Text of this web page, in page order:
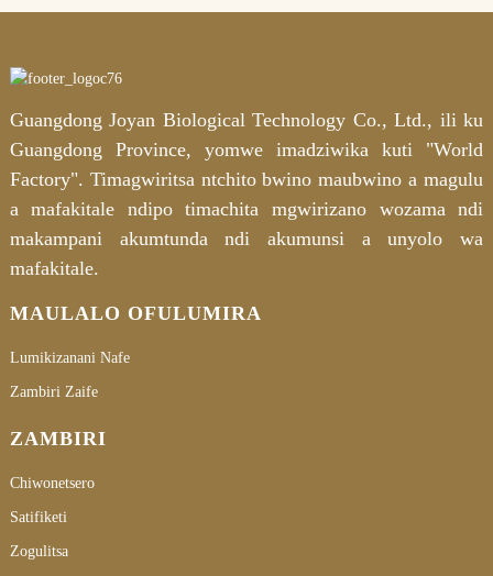
Guangdong Joyan Biological Technology Co., Ltd., ili ku
Guangdong Province, yomwe imadziwika kuti "World
Factory". Timagwiritsa ntchito bwino maubwino a magulu
a mafakitale ndipo timachita mgwirizano wozama ndi
makampani akumtunda ndi akumunsi a unyolo wa
mafakitale.
MAULALO OFULUMIRA
Lumikizanani Nafe
Zambiri Zaife
ZAMBIRI
Chiwonetsero
Satifiketi
Zogulitsa